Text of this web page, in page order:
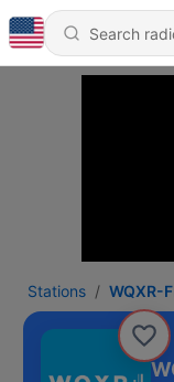
Stations WQXR-